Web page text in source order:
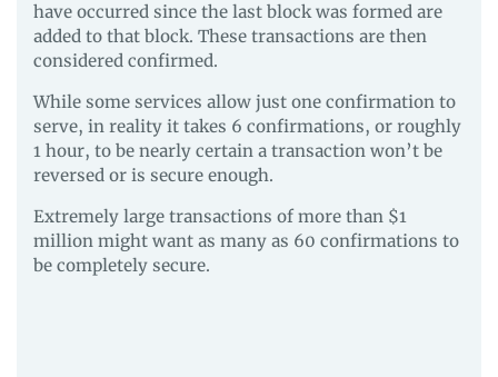
have occurred since the last block was formed are
added to that block. These transactions are then
considered confirmed.
While some services allow just one confirmation to
serve, in reality it takes 6 confirmations, or roughly
1 hour, to be nearly certain a transaction won’t be
reversed or is secure enough.
Extremely large transactions of more than $1
million might want as many as 60 confirmations to
be completely secure.